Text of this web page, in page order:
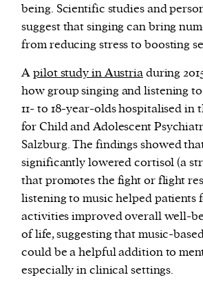
being. Scientific studies and
suggest that singing can bring
from reducing stress to boosting
Apilot study in Austriaduring
how group singing and listening
11- to 18-year-olds hospitalised in
for Child and Adolescent
Salzburg. The findings showed
significantly lowered cortisol (a
that promotes the fight or flight
listening to music helped patients
activities improved overall well-
of life, suggesting that music-
could be a helpful addition to
especially in clinical settings.